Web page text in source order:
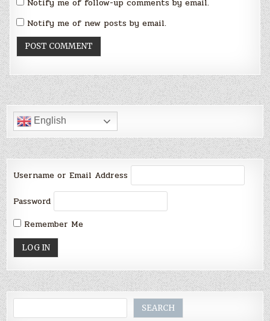
Notify me of follow-up comments by email.
Notify me of new posts by email.
English
Username or Email Address
Password
Remember Me
SEARCH